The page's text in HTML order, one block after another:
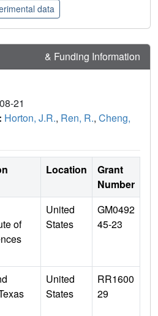
data
& Funding Information
21
Horton, J.R., Ren, R., Cheng,
Location
Grant
Number
of
United
States
GM0492
45-23
United
States
RR1600
29